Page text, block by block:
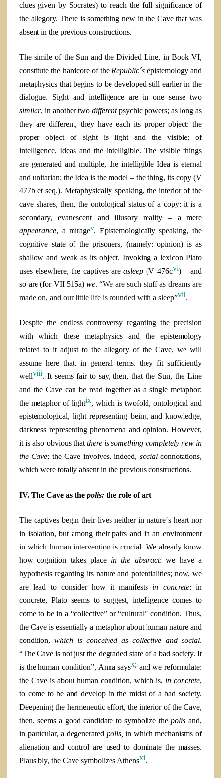
clues given by Socrates) to reach the full significance of
the allegory. There is something new in the Cave that was
absent in the previous constructions.
The simile of the Sun and the Divided Line, in Book VI,
constitute the hardcore of the Republic´s epistemology and
metaphysics that begins to be developed still earlier in the
dialogue. Sight and intelligence are in one sense two
similar, in another two differentpsychic powers; as long as
they are different, they have each its proper object: the
proper object of sight is light and the visible; of
intelligence, Ideas and the intelligible. The visible things
are generated and multiple, the intelligible Idea is eternal
and unitarian; the Idea is the model – the thing, its copy (V
477b et seq.). Metaphysically speaking, the interior of the
cave shares, then, the ontological status of a copy: it is a
secondary, evanescent and illusory reality – a mere
appearance, a miragev. Epistemologically speaking, the
cognitive state of the prisoners, (namely: opinion) is as
shallow and weak as its object. Invoking a lexicon Plato
uses elsewhere, the captives areasleep(V 476cvi) – and
so are (for VII 515a) we. “We are such stuff as dreams are
made on, and our little life is rounded with a sleep”vii.
Despite the endless controversy regarding the precision
with which these metaphysics and the epistemology
related to it adjust to the allegory of the Cave, we will
assume here that, in general terms, they fit sufficiently
wellviii. It seems fair to say, then, that the Sun, the Line
and the Cave can be read together as a single metaphor:
the metaphor of lightix, which is twofold, ontological and
epistemological, light representing being and knowledge,
darkness representing phenomena and opinion. However,
it is also obvious that there is something completely new in
the Cave; the Cave involves, indeed, socialconnotations,
which were totally absent in the previous constructions.
IV. The Cave as the polis: the role of art
The captives begin their lives neither in nature´s heart nor
in isolation, but among their pairs and in an environment
in which human intervention is crucial. We already know
how cognition takes place in the abstract: we have a
hypothesis regarding its nature and potentialities; now, we
are lead to consider how it manifests in concrete: in
concrete, Plato seems to suggest, intelligence comes to
come to be in a “collective” or “cultural” condition. Thus,
the Cave is essentially a metaphor about human nature and
condition,which is conceived as collective and social.
“The Cave is not just the degraded state of a bad society. It
is the human condition”, Anna saysx; and we reformulate:
the Cave is about human condition, which is, in concrete,
to come to be and develop in the midst of a bad society.
Deepening the hermeneutic effort, the interior of the Cave,
then, seems a good candidate to symbolize thepolisand,
in particular, a degenerated polis,in which mechanisms of
alienation and control are used to dominate the masses.
Plausibly, the Cave symbolizes Athensxi.